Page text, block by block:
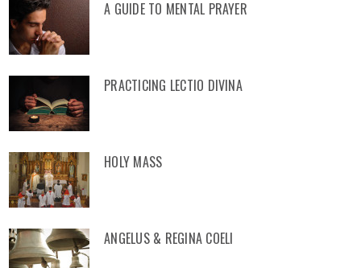
A GUIDE TO MENTAL PRAYER
PRACTICING LECTIO DIVINA
HOLY MASS
ANGELUS & REGINA COELI